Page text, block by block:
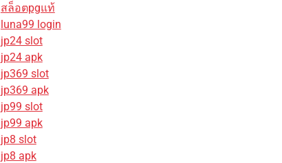
สล็อตpgแท้
luna99 login
jp24 slot
jp24 apk
jp369 slot
jp369 apk
jp99 slot
jp99 apk
jp8 slot
jp8 apk